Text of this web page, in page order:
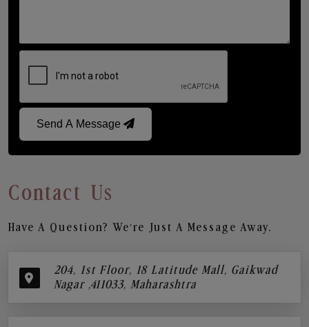
Send A Message
Contact Us
Have A Question? We’re Just A Message Away.
204, 1st Floor, 18 Latitude Mall, Gaikwad
Nagar ,411033, Maharashtra